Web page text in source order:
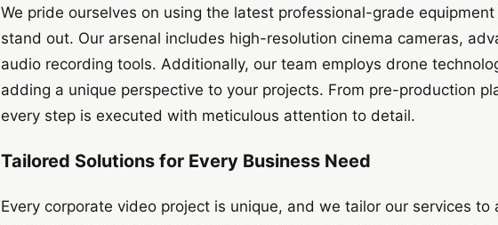
We pride ourselves on using the latest professional-grade
stand out. Our arsenal includes high-resolution cinema cameras,
audio recording tools. Additionally, our team employs drone
adding a unique perspective to your projects. From pre-production
every step is executed with meticulous attention to detail.
Tailored Solutions for Every Business Need
Every corporate video project is unique, and we tailor our services